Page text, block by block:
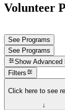
Volunteer
See Programs
See Programs
Show Advanced
Filters
Click here to see
↓